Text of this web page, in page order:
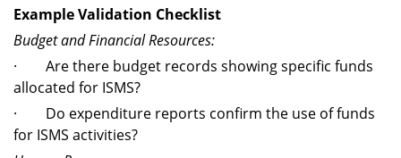
Example Validation Checklist
Budget and Financial Resources:
· Are there budget records showing specific funds
allocated for ISMS?
· Do expenditure reports confirm the use of funds
for ISMS activities?